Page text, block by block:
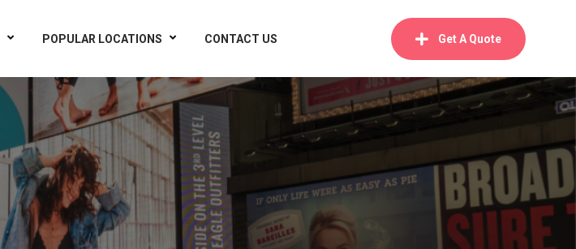
POPULAR LOCATIONS CONTACT US Get A Quote